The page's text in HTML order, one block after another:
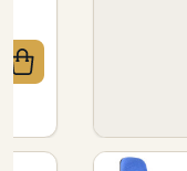
OF
QUANTITY